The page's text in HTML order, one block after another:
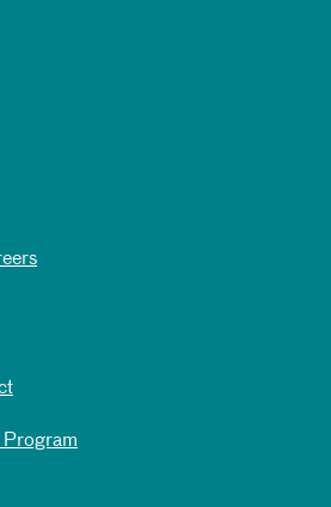
Program